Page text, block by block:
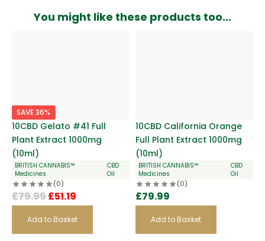
You might like these products too...
SAVE 36%
10CBD Gelato #41 Full
Plant Extract 1000mg
(10ml)
BRITISH CANNABIS™
Medicines
CBD
Oil
(0)
£79.99£51.19
Add to Basket
10CBD California Orange
Full Plant Extract 1000mg
(10ml)
BRITISH CANNABIS™
Medicines
CBD
Oil
(0)
£79.99
Add to Basket